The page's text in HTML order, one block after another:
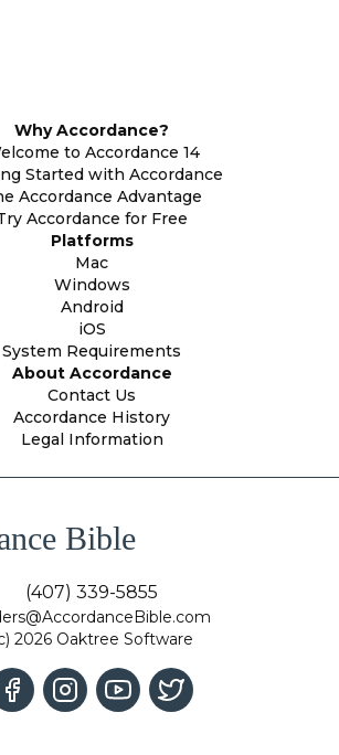
Why Accordance?
to Accordance 14
Started with Accordance
Accordance Advantage
Accordance for Free
Platforms
Mac
Windows
Android
iOS
System Requirements
About Accordance
Contact Us
Accordance History
Legal Information
Bible
(407) 339-5855
2026 Oaktree Software